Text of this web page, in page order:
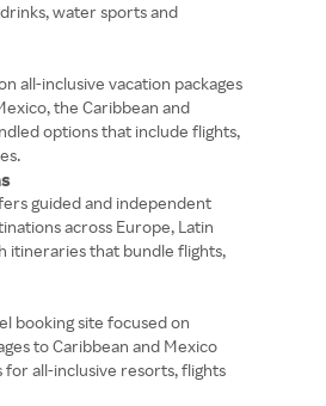
water sports and
all-inclusive vacation packages
the Caribbean and
options that include flights,
guided and independent
across Europe, Latin
itineraries that bundle flights,
booking site focused on
to Caribbean and Mexico
all-inclusive resorts, flights